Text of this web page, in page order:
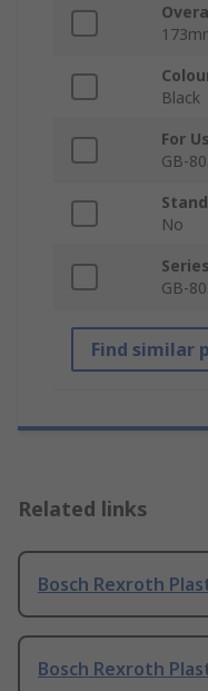
Black
For
GB-
No
Series
GB-
Find similar
Related links
Bosch Rexroth
Bosch Rexroth